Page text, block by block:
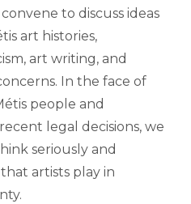
to discuss ideas
art histories,
art writing, and
In the face of
people and
legal decisions, we
seriously and
artists play in